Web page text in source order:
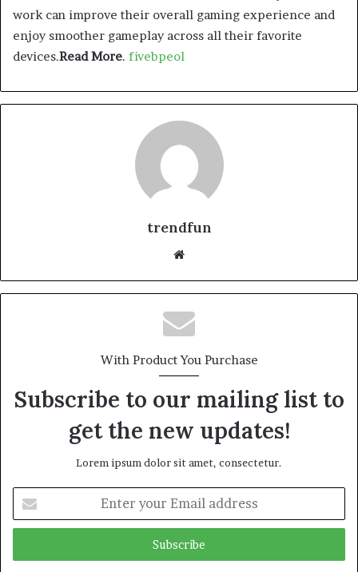
work can improve their overall gaming experience and
enjoy smoother gameplay across all their favorite
devices.Read More. fivebpeol
trendfun
Website
With Product You Purchase
Subscribe to our mailing list to
get the new updates!
Lorem ipsum dolor sit amet, consectetur.
your
Email